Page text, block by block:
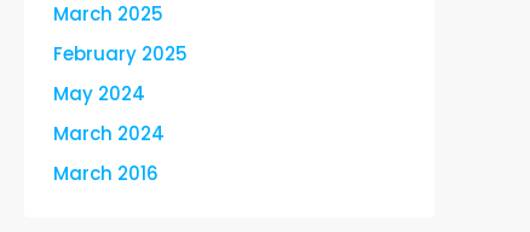
March 2025
February 2025
May 2024
March 2024
March 2016